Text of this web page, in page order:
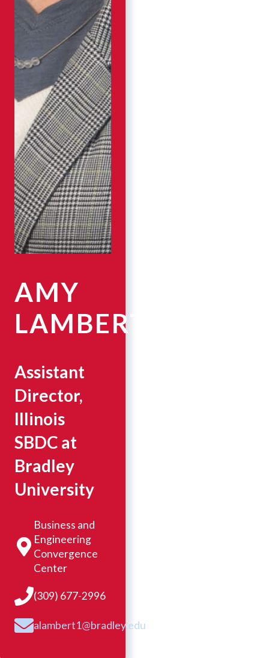
AMY
LAMBERT
Assistant
Director,
Illinois
SBDC at
Bradley
University
Business and
Engineering
Convergence
Center
(309) 677-2996
alambert1@bradley.edu